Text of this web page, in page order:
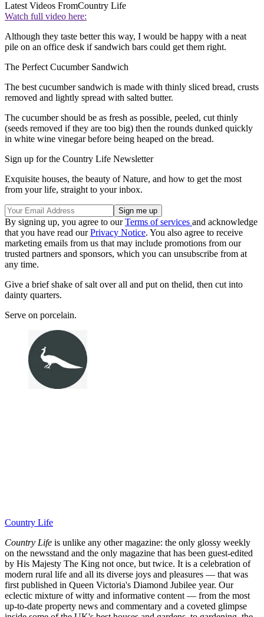
Latest Videos FromCountry Life
Watch full video here:
Although they taste better this way, I would be happy with a neat
pile on an office desk if sandwich bars could get them right.
The Perfect Cucumber Sandwich
The best cucumber sandwich is made with thinly sliced bread, crusts
removed and lightly spread with salted butter.
The cucumber should be as fresh as possible, peeled, cut thinly
(seeds removed if they are too big) then the rounds dunked quickly
in white wine vinegar before being heaped on the bread.
Sign up for the Country Life Newsletter
Exquisite houses, the beauty of Nature, and how to get the most
from your life, straight to your inbox.
By signing up, you agree to ourTerms of services and acknowledge
that you have read ourPrivacy Notice. You also agree to receive
marketing emails from us that may include promotions from our
trusted partners and sponsors, which you can unsubscribe from at
any time.
Give a brief shake of salt over all and put on thelid, then cut into
dainty quarters.
Serve on porcelain.
Country Life
Country Life is unlike any other magazine: the only glossy weekly
on the newsstand and the only magazine that has been guest-edited
by His Majesty The King not once, but twice. It is a celebration of
modern rural life and all its diverse joys and pleasures — that was
first published in Queen Victoria's Diamond Jubilee year. Our
eclectic mixture of witty and informative content — from the most
up-to-date property news and commentary and a coveted glimpse